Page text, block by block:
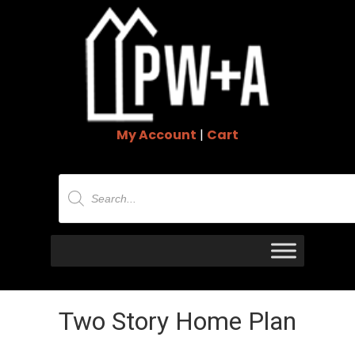
My Account | Cart
Products
search
Two Story Home Plan